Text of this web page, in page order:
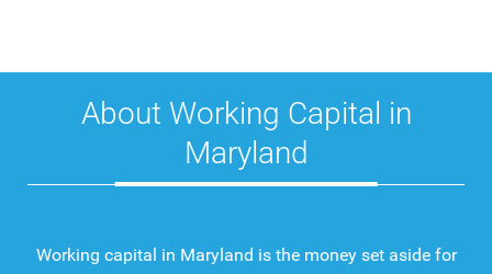
About Working Capital in
Maryland
Working capital in Maryland is the money set aside for